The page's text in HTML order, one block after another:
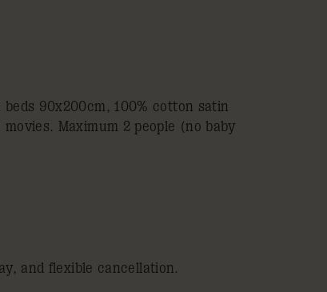
90x200cm, 100% cotton satin
Maximum 2 people (no baby
and flexible cancellation.